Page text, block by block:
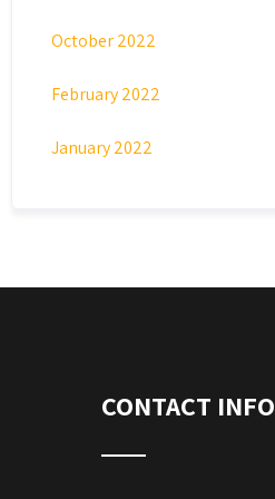
October 2022
February 2022
January 2022
CONTACT INFO